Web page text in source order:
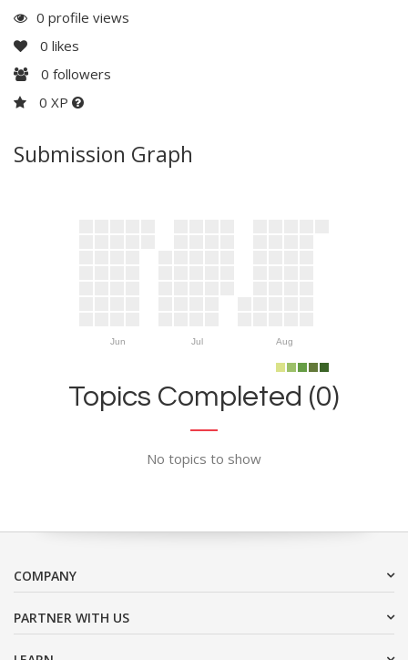
0 profile views
0 likes
0 followers
0 XP
Submission Graph
Jun Jul Aug
Topics Completed (0)
No topics to show
COMPANY
PARTNER WITH US